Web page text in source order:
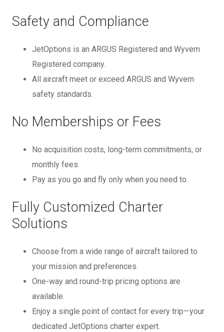
Safety and Compliance
JetOptions is an ARGUS Registered and Wyvern
Registered company.
All aircraft meet or exceed ARGUS and Wyvern
safety standards.
No Memberships or Fees
No acquisition costs, long-term commitments, or
monthly fees.
Pay as you go and fly only when you need to.
Fully Customized Charter
Solutions
Choose from a wide range of aircraft tailored to
your mission and preferences.
One-way and round-trip pricing options are
available.
Enjoy a single point of contact for every trip—your
dedicated JetOptions charter expert.